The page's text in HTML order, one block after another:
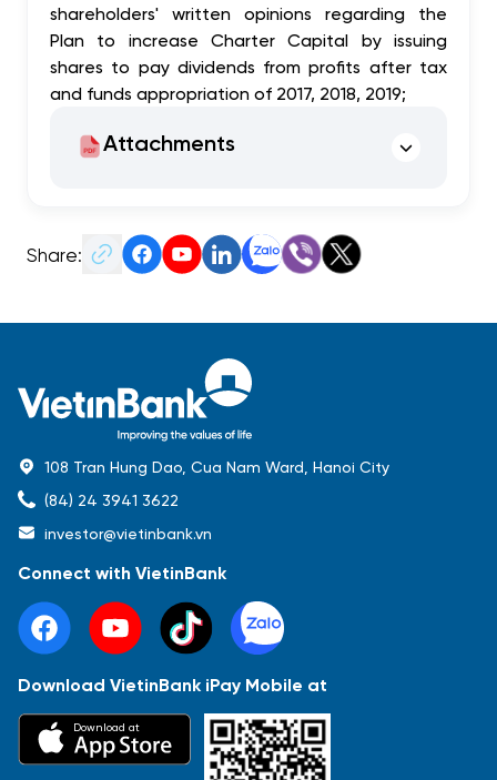
Báo cáo tài chính Thông tin giao dịch
Sự kiện
shareholders' written opinions regarding the
Plan to increase Charter Capital by issuing
shares to pay dividends from profits after tax
and funds appropriation of 2017, 2018, 2019;
Attachments
Share:
108 Tran Hung Dao, Cua Nam Ward, Hanoi City
(84) 24 3941 3622
investor@vietinbank.vn
Connect with VietinBank
Download VietinBank iPay Mobile at
Download at